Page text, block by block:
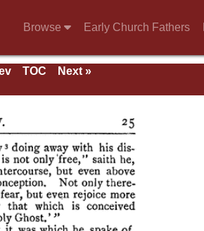
Browse Early Church Fathers
TOC
Next »